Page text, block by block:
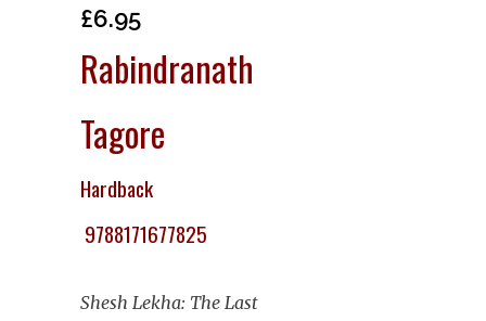
£6.95
Rabindranath
Tagore
Hardback
9788171677825
Shesh Lekha: The Last